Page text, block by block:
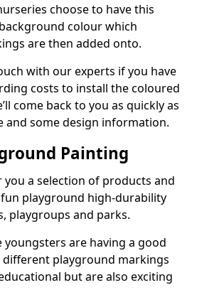
choose to have this
colour which
are then added onto.
with our experts if you have
costs to install the coloured
come back to you as quickly as
and some design information.
Painting
you a selection of products and
playground high-durability
playgroups and parks.
youngsters are having a good
playground markings
but are also exciting